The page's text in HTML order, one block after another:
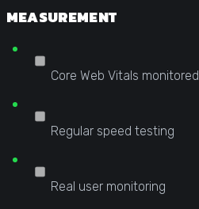
MEASUREMENT
Core Web Vitals monitored
Regular speed testing
Real user monitoring